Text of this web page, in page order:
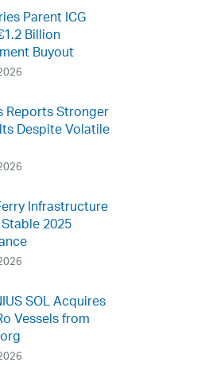
Parent ICG
Billion
Buyout
Reports Stronger
Despite Volatile
Infrastructure
2025
SOL Acquires
Vessels from